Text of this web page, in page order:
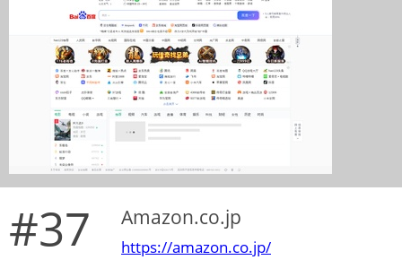
#37 Amazon.co.jp
https://amazon.co.jp/